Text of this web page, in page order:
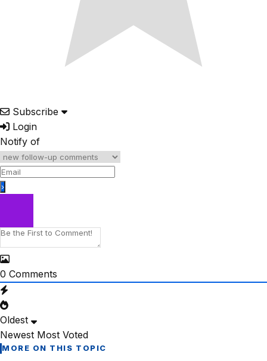
Subscribe
Login
Notify of
0 Comments
Oldest
Newest Most Voted
MORE ON THIS TOPIC